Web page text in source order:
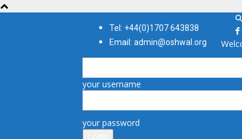
Tel: +44(0)1707 643838
Email: admin@oshwal.org
your username
your password